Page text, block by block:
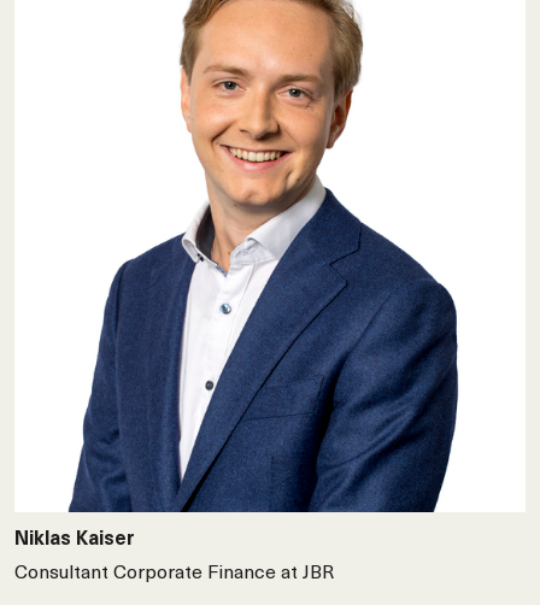
Niklas Kaiser
Consultant Corporate Finance at JBR